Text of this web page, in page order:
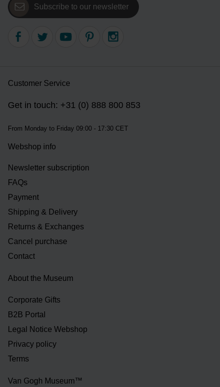
Subscribe to our newsletter
Customer Service
Get in touch: +31 (0) 888 800 853
From Monday to Friday 09:00 - 17:30 CET
Webshop info
Newsletter subscription
FAQs
Payment
Shipping & Delivery
Returns & Exchanges
Cancel purchase
Contact
About the Museum
Corporate Gifts
B2B Portal
Legal Notice Webshop
Privacy policy
Terms
Van Gogh Museum™